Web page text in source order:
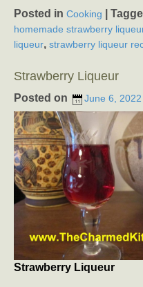
Posted in Cooking
homemade strawberry
liqueur, strawberry liqueur
Strawberry Liqueur
Posted on June 6, 2022
Strawberry Liqueur